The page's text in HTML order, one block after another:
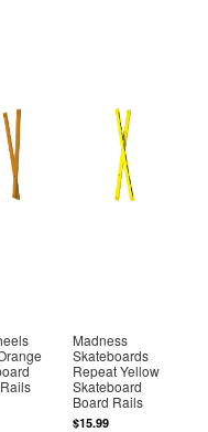
Madness
Skateboards
Repeat Yellow
Skateboard
Board Rails
$15.99